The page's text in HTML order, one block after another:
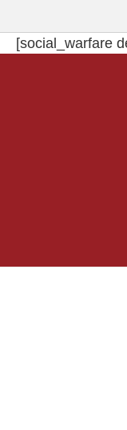
[social_warfare